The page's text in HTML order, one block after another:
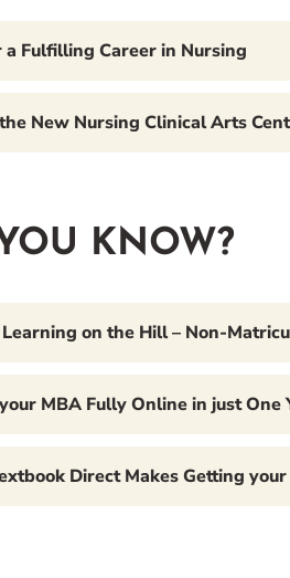
a Fulfilling Career in Nursing
New Nursing Clinical Arts
KNOW?
on the Hill – Non-
MBA Fully Online in just
Direct Makes Getting